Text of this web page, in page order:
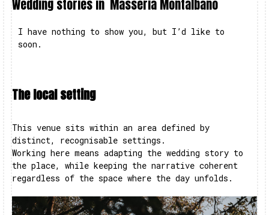
Wedding stories in Masseria Montalbano
I have nothing to show you, but I’d like to
soon.
The local setting
This venue sits within an area defined by
distinct, recognisable settings.
Working here means adapting the wedding story to
the place, while keeping the narrative coherent
regardless of the space where the day unfolds.